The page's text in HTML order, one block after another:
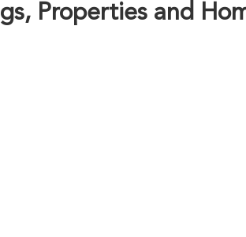
Properties and